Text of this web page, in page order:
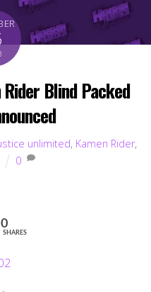
Blind Packed
unlimited, Kamen Rider,
0
0
SHARES